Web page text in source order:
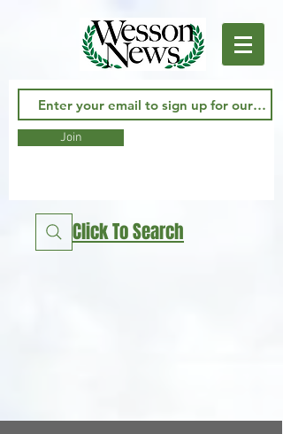
Join
Click To Search